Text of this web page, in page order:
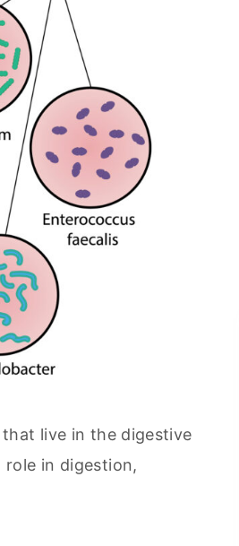
live in the digestive
role in digestion,